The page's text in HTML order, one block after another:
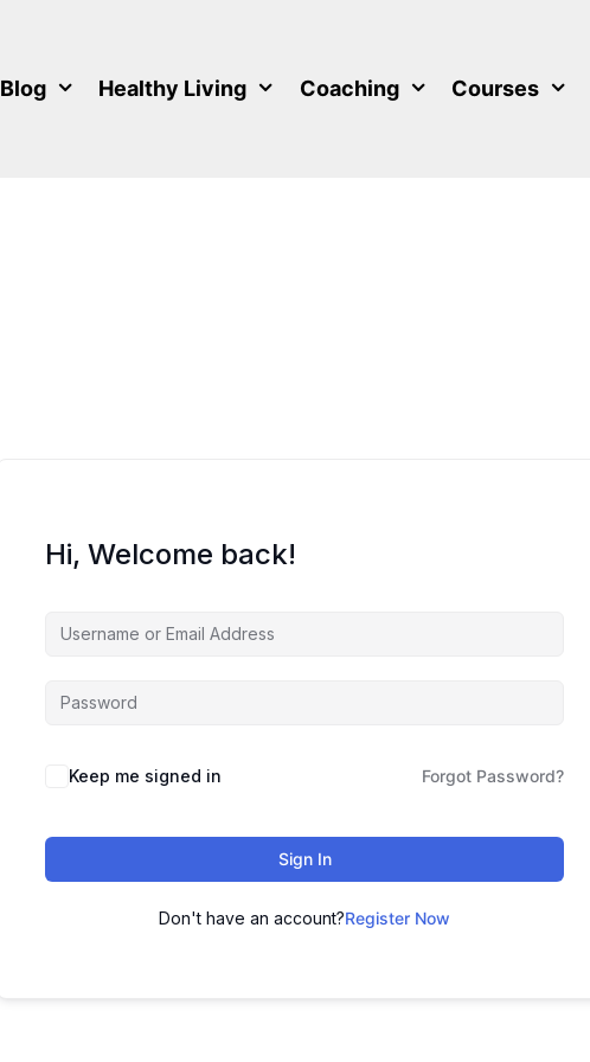
Blog Healthy Living Coaching Courses
Hi, Welcome back!
Keep me signed in Forgot Password?
Sign In
Don't have an account?Register Now